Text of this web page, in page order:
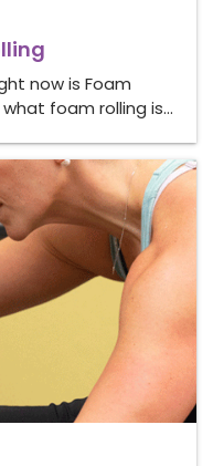
now is Foam
what foam rolling is…